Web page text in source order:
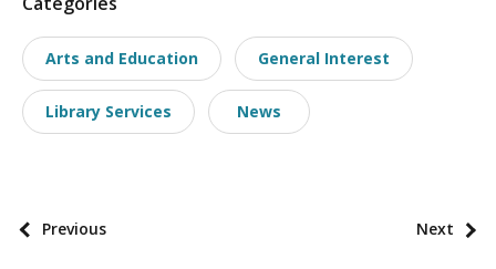
s
t
t
n
Arts and Education General Interest
Library Services News
P
Previous Next